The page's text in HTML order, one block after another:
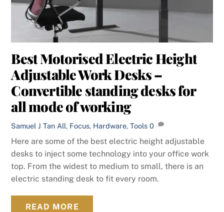
Best Motorised Electric Height
Adjustable Work Desks –
Convertible standing desks for
all mode of working
Samuel J Tan All, Focus, Hardware,Tools 0
Here are some of the best electric height adjustable
desks to inject some technology into your office work
top. From the widest to medium to small, there is an
electric standing desk to fit every room.
READ MORE